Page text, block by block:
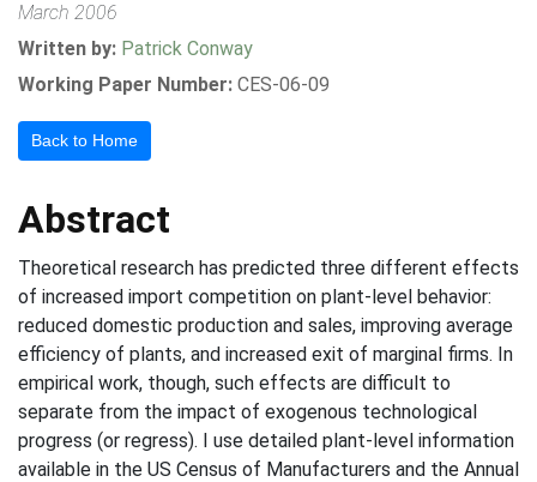
March 2006
Written by: Patrick Conway
Working Paper Number: CES-06-09
Back to Home
Abstract
Theoretical research has predicted three different effects
of increased import competition on plant-level behavior:
reduced domestic production and sales, improving average
efficiency of plants, and increased exit of marginal firms. In
empirical work, though, such effects are difficult to
separate from the impact of exogenous technological
progress (or regress). I use detailed plant-level information
available in the US Census of Manufacturers and the Annual